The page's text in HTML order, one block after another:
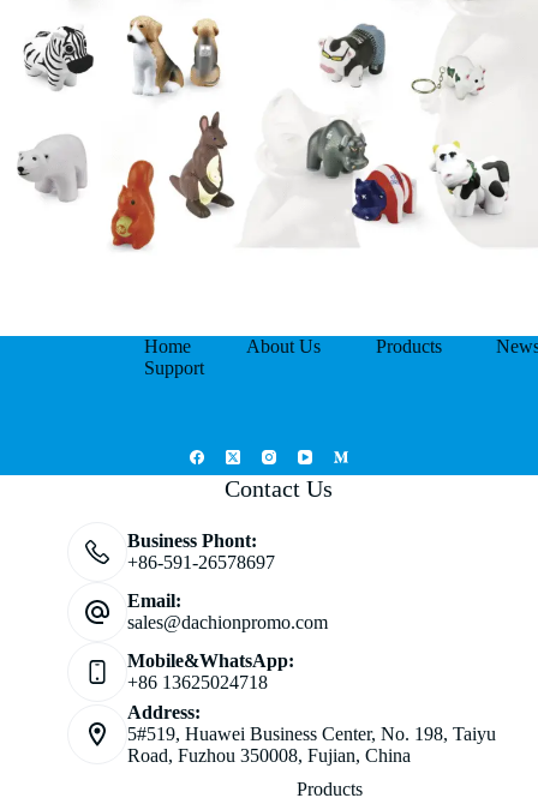
Home About Us Products
Support
Contact Us
Business Phont:
+86-591-26578697
Email:
sales@dachionpromo.com
Mobile&WhatsApp:
+86 13625024718
Address:
5#519, Huawei Business Center, No. 198, Taiyu
Road, Fuzhou 350008, Fujian, China
Products